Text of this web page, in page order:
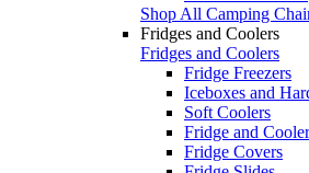
Shop All Camping
Fridges and Coolers
Fridges and Coolers
Fridge Freezers
Iceboxes and
Soft Coolers
Fridge and
Fridge Covers